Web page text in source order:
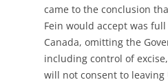
came to the conclusion
Fein would accept was
Canada, omitting the
including control of
will not consent to